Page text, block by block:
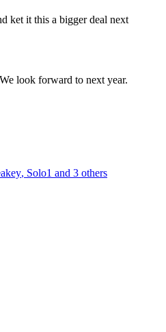
ket it this a bigger deal next
look forward to next year.
, Solo1 and 3 others